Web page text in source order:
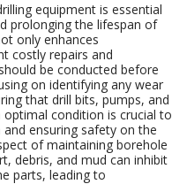
equipment is essential
prolonging the lifespan of
only enhances
costly repairs and
be conducted before
on identifying any wear
that drill bits, pumps, and
condition is crucial to
ensuring safety on the
of maintaining borehole
debris, and mud can inhibit
parts, leading to